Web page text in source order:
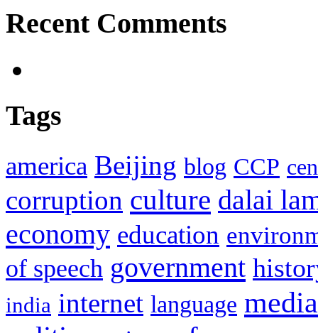
Recent Comments
Tags
america Beijing blog CCP
corruption culture dalai
economy education
of speech government
india internet language media